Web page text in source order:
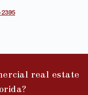
real estate